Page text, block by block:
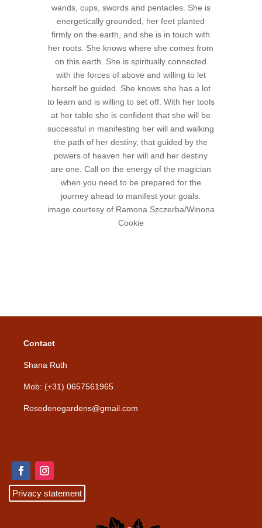
wands, cups, swords and pentacles. She is
energetically grounded, her feet planted
firmly on the earth, and she is in touch with
her roots. She knows where she comes from
on this earth. She is spiritually connected
with the forces of above and willing to let
herself be guided. She knows she has a lot
to learn and is willing to set off. With her tools
at her table she is confident that she will be
successful in manifesting her will and walking
the path of her destiny, that guided by the
powers of heaven her will and her destiny
are one. Call on the energy of the magician
when you need to be prepared for the
journey ahead to manifest your goals.
image courtesy of Ramona Szczerba/Winona
Cookie
Contact
Shana Ruth
Mob: (+31) 0657561965
Rosedenegardens@gmail.com
Privacy statement